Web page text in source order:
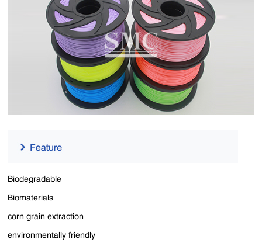
Biodegradable
Biomaterials
corn grain extraction
environmentally friendly